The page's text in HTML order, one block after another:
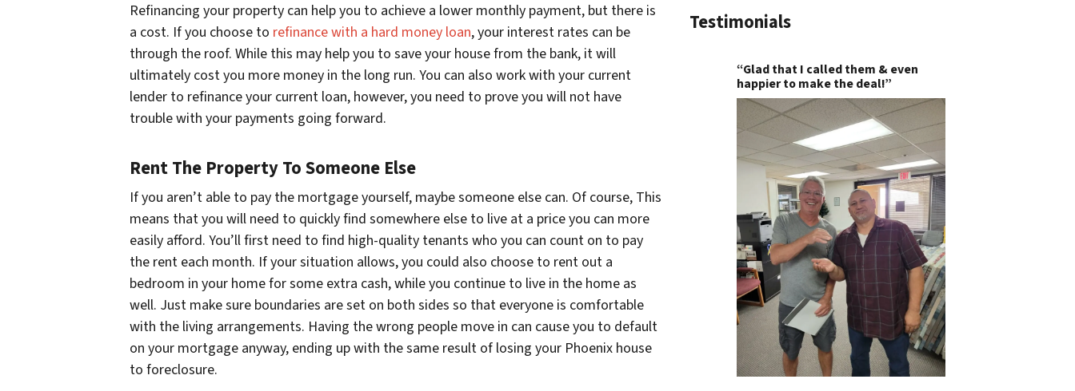
Refinancing your property can help you to achieve a lower monthly payment, but there is
a cost. If you choose to refinance with a hard money loan, your interest rates can be
through the roof. While this may help you to save your house from the bank, it will
ultimately cost you more money in the long run. You can also work with your current
lender to refinance your current loan, however, you need to prove you will not have
trouble with your payments going forward.
Rent The Property To Someone Else
If you aren’t able to pay the mortgage yourself, maybe someone else can. Of course, This
means that you will need to quickly find somewhere else to live at a price you can more
easily afford. You’ll first need to find high-quality tenants who you can count on to pay
the rent each month. If your situation allows, you could also choose to rent out a
bedroom in your home for some extra cash, while you continue to live in the home as
well. Just make sure boundaries are set on both sides so that everyone is comfortable
with the living arrangements. Having the wrong people move in can cause you to default
on your mortgage anyway, ending up with the same result of losing your Phoenix house
to foreclosure.
Testimonials
“Glad that I called them & even
happier to make the deal!”